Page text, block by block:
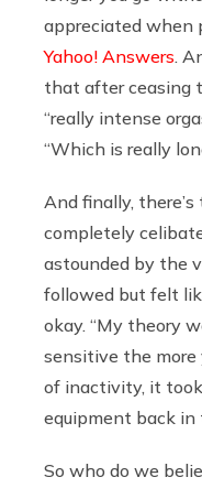
appreciated when
Yahoo! Answers .
that after ceasing
“really intense
“Which is really
And finally,
completely
astounded by the
followed but felt
okay. “My theory
sensitive the more
of inactivity, it
equipment back in
So who do we